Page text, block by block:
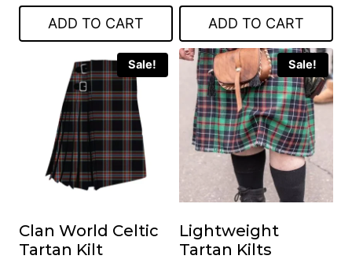
was:
$199.00.
is:
$149.00.
ADD TO CART
was:
$119.00.
is:
$89.00.
ADD TO CART
Sale!
Clan World Celtic
Tartan Kilt
Sale!
Lightweight
Tartan Kilts